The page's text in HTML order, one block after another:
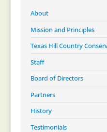
About
Mission and Principles
Texas Hill Country
Staff
Board of Directors
Partners
History
Testimonials